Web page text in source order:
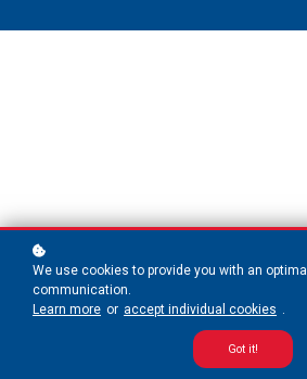
We use cookies to provide you with an
communication.
Learn more or accept individual cookies .
Got it!